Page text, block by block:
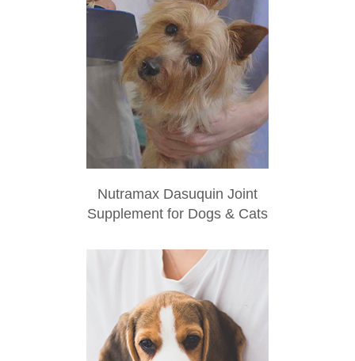
Nutramax Dasuquin Joint
Supplement for Dogs & Cats